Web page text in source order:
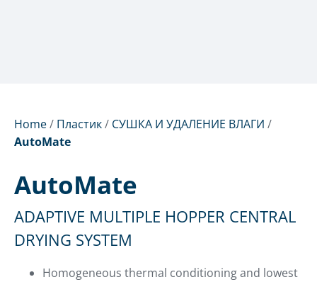
Home/ Пластик/ СУШКА И УДАЛЕНИЕ ВЛАГИ /
AutoMate
AutoMate
ADAPTIVE MULTIPLE HOPPER CENTRAL
DRYING SYSTEM
Homogeneous thermal conditioning and lowest